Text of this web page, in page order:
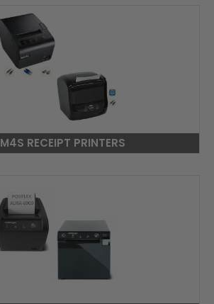
RECEIPT PRINTERS